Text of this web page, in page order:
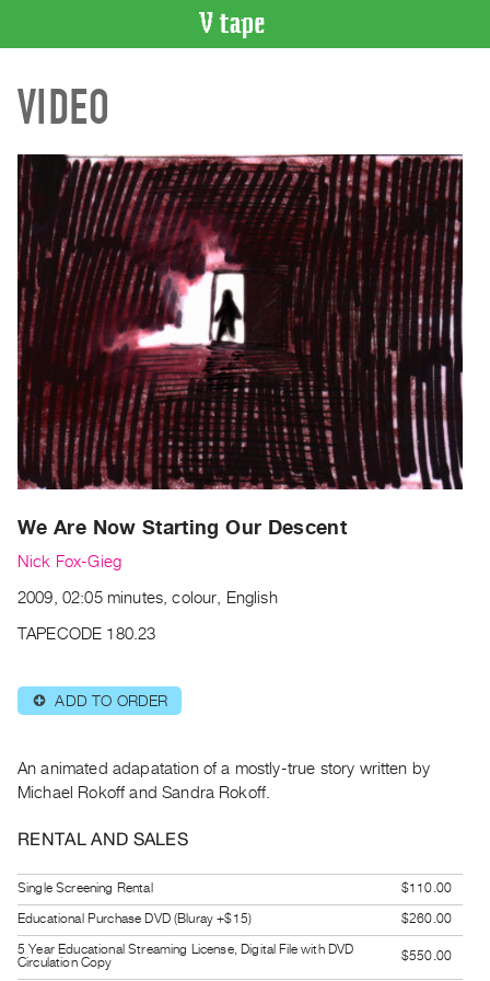
CATALOGUE
Search
Index
Recent
Acquisitions
WHAT’S
Current
Upcoming
Past
Events
Archive
Publications
|
RENT
Preview,
&
Purchase
SERVICES
Digitization
Services
Best
Practices
VIDEO
We Are Now Starting Our Descent
Nick Fox-Gieg
2009, 02:05 minutes, colour, English
TAPECODE 180.23
⊕ ADD TO ORDER
An animated adapatation of a mostly-true story written by
Michael Rokoff and Sandra Rokoff.
RENTAL AND SALES
Single Screening Rental
$110.00
Educational Purchase DVD (Bluray +$15)
$260.00
5 Year Educational Streaming License, Digital File with DVD
Circulation Copy
$550.00